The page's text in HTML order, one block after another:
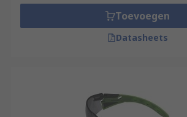
Toevoegen
Datasheets